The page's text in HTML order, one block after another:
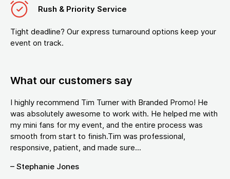
Rush & Priority Service
Tight deadline? Our express turnaround options keep your
event on track.
What our customers say
I highly recommend Tim Turner with Branded Promo! He
was absolutely awesome to work with. He helped me with
my mini fans for my event, and the entire process was
smooth from start to finish.Tim was professional,
responsive, patient, and made sure...
– Stephanie Jones